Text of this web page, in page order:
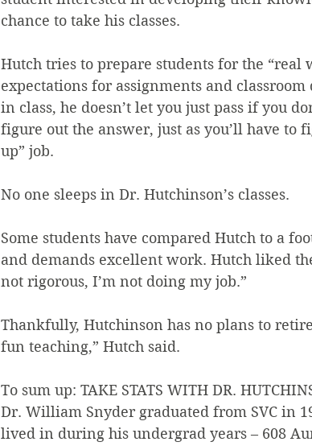
chance to take his classes.
Hutch tries to prepare students for the “real
expectations for assignments and
in class, he doesn’t let you just pass if you
figure out the answer, just as you’ll have to
up” job.
No one sleeps in Dr. Hutchinson’s classes.
Some students have compared Hutch to a
and demands excellent work. Hutch liked
not rigorous, I’m not doing my job.”
Thankfully, Hutchinson has no plans to
fun teaching,” Hutch said.
To sum up: TAKE STATS WITH DR.
Dr. William Snyder graduated from SVC in
lived in during his undergrad years – 608